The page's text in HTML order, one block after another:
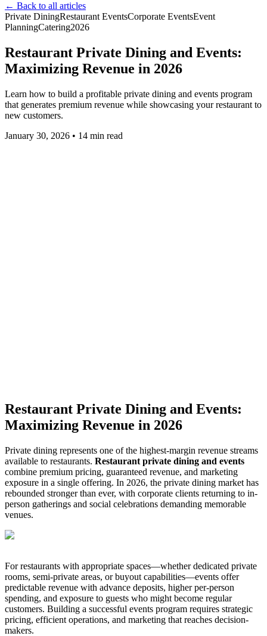
← Back to all articles
Private DiningRestaurant EventsCorporate EventsEvent
PlanningCatering2026
Restaurant Private Dining and Events:
Maximizing Revenue in 2026
Learn how to build a profitable private dining and events program
that generates premium revenue while showcasing your restaurant to
new customers.
January 30, 2026 • 14 min read
Restaurant Private Dining and Events:
Maximizing Revenue in 2026
Private dining represents one of the highest-margin revenue streams
available to restaurants. Restaurant private dining and events
combine premium pricing, guaranteed revenue, and marketing
exposure in a single offering. In 2026, the private dining market has
rebounded stronger than ever, with corporate clients returning to in-
person gatherings and social celebrations demanding memorable
venues.
For restaurants with appropriate spaces—whether dedicated private
rooms, semi-private areas, or buyout capabilities—events offer
predictable revenue with advance deposits, higher per-person
spending, and exposure to guests who might become regular
customers. Building a successful events program requires strategic
pricing, efficient operations, and marketing that reaches decision-
makers.